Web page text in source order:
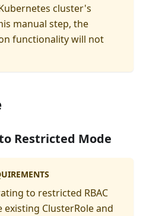
cluster's
manual step, the
functionality will not
Restricted Mode
to restricted RBAC
ClusterRole and